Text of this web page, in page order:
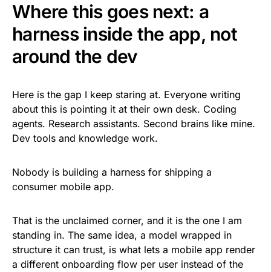
Where this goes next: a
harness inside the app, not
around the dev
Here is the gap I keep staring at. Everyone writing
about this is pointing it at their own desk. Coding
agents. Research assistants. Second brains like mine.
Dev tools and knowledge work.
Nobody is building a harness for shipping a
consumer mobile app.
That is the unclaimed corner, and it is the one I am
standing in. The same idea, a model wrapped in
structure it can trust, is what lets a mobile app render
a different onboarding flow per user instead of the